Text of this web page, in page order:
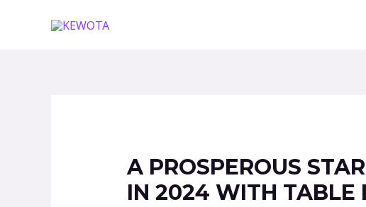
A PROSPEROUS
IN 2024 WITH TABLE